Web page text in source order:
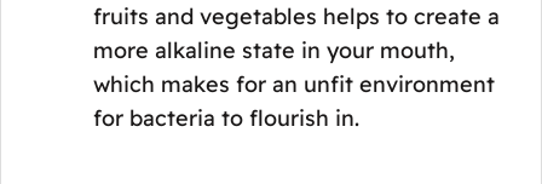
fruits and vegetables helps to create a
more alkaline state in your mouth,
which makes for an unfit environment
for bacteria to flourish in.